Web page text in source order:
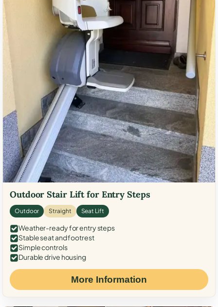
Outdoor Stair Lift for Entry Steps
Outdoor Straight Seat Lift
Weather-ready for entry steps
Stable seat and footrest
Simple controls
Durable drive housing
More Information